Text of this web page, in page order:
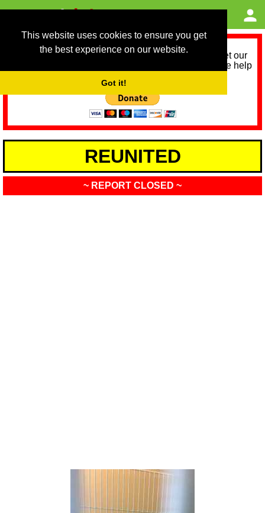
This website uses cookies to ensure you get
the best experience on our website.
Got it!
As we provide a free service, we need help to meet our
service running costs for the next 12 months. Please help
REUNITED
~ REPORT CLOSED ~